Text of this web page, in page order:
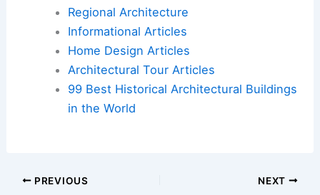
Regional Architecture
Informational Articles
Home Design Articles
Architectural Tour Articles
99 Best Historical Architectural Buildings
in the World
PREVIOUS NEXT